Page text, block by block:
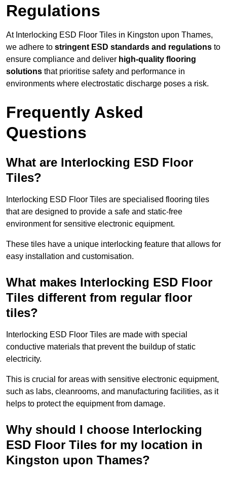
Regulations
At Interlocking ESD Floor Tiles in Kingston upon Thames,
we adhere to stringent ESD standards and regulations to
ensure compliance and deliver high-quality flooring
solutions that prioritise safety and performance in
environments where electrostatic discharge poses a risk.
Frequently Asked
Questions
What are Interlocking ESD Floor
Tiles?
Interlocking ESD Floor Tiles are specialised flooring tiles
that are designed to provide a safe and static-free
environment for sensitive electronic equipment.
These tiles have a unique interlocking feature that allows for
easy installation and customisation.
What makes Interlocking ESD Floor
Tiles different from regular floor
tiles?
Interlocking ESD Floor Tiles are made with special
conductive materials that prevent the buildup of static
electricity.
This is crucial for areas with sensitive electronic equipment,
such as labs, cleanrooms, and manufacturing facilities, as it
helps to protect the equipment from damage.
Why should I choose Interlocking
ESD Floor Tiles for my location in
Kingston upon Thames?